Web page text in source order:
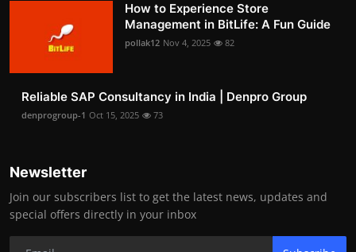
How to Experience Store
Management in BitLife: A Fun Guide
pollak12 Nov 4, 2025 82
Reliable SAP Consultancy in India | Denpro Group
denprogroup-1 Oct 15, 2025 73
Newsletter
Join our subscribers list to get the latest news, updates and
special offers directly in your inbox